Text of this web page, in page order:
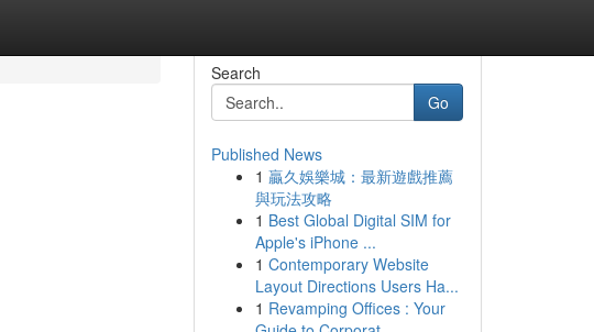
Search
Go
Published News
1 贏久娛樂城：最新遊戲推薦
與玩法攻略
1 Best Global Digital SIM for
Apple's iPhone ...
1 Contemporary Website
Layout Directions Users Ha...
1 Revamping Offices : Your